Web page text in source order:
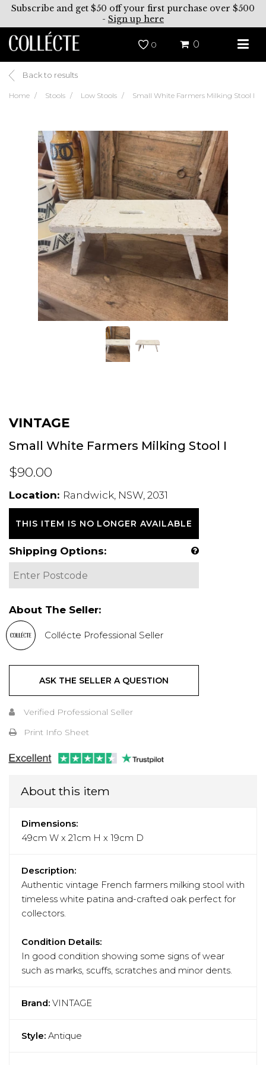
Subscribe and get $50 off your first purchase over $500
- Sign up here
0 0
Back to results
Home Stools Low Stools Small White Farmers Milking Stool I
VINTAGE
Small White Farmers Milking Stool I
$90.00
Location: Randwick, NSW, 2031
THIS ITEM IS NO LONGER AVAILABLE
Shipping Options:
About The Seller:
Collécte Professional Seller
ASK THE SELLER A QUESTION
Verified Professional Seller
Print Info Sheet
About this item
Dimensions:
49cm W x 21cm H x 19cm D
Description:
Authentic vintage French farmers milking stool with
timeless white patina and-crafted oak perfect for
collectors.
Condition Details:
In good condition showing some signs of wear
such as marks, scuffs, scratches and minor dents.
Brand: VINTAGE
Style: Antique